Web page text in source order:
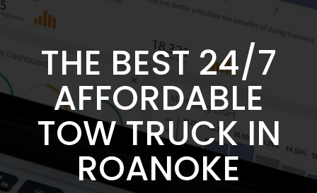
THE BEST 24/7
AFFORDABLE
TOW TRUCK IN
ROANOKE